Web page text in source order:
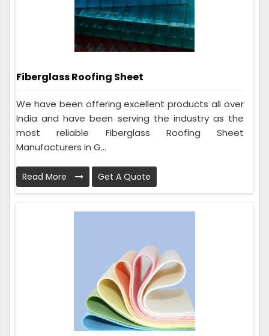
Fiberglass Roofing Sheet
We have been offering excellent products all over
India and have been serving the industry as the
most reliable Fiberglass Roofing Sheet
Manufacturers in G...
Read More Get A Quote